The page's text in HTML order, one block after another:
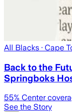
All Blacks · Cape
Back to the
Springboks
55% Center
See the Story